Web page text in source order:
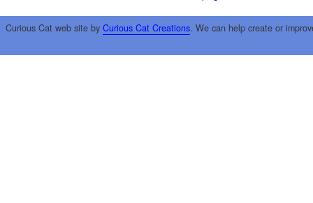
Curious Cat web site by Curious Cat Creations. We can help create or